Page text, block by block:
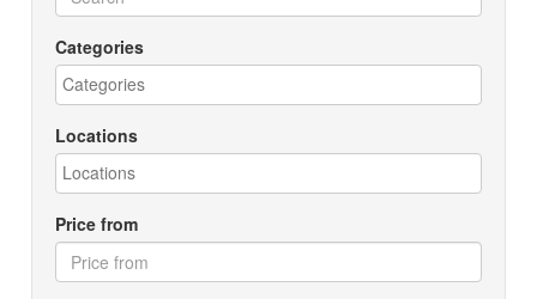
Categories
Locations
Price from